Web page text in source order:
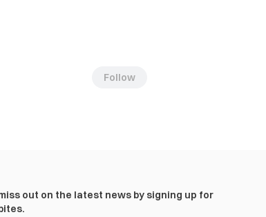
Follow
out on the latest news by signing up for